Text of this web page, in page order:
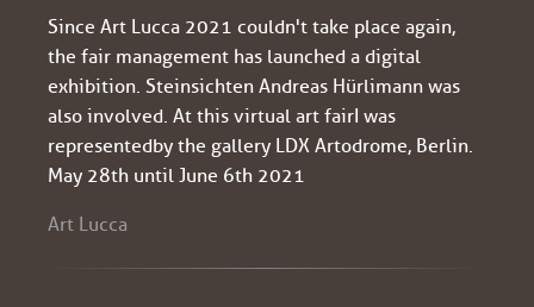
Since Art Lucca 2021 couldn't take place again,
the fair management has launched a digital
exhibition. Steinsichten Andreas Hürlimann was
also involved. At this virtual art fair I was
represented by the gallery LDX Artodrome, Berlin.
May 28th until June 6th 2021
Art Lucca